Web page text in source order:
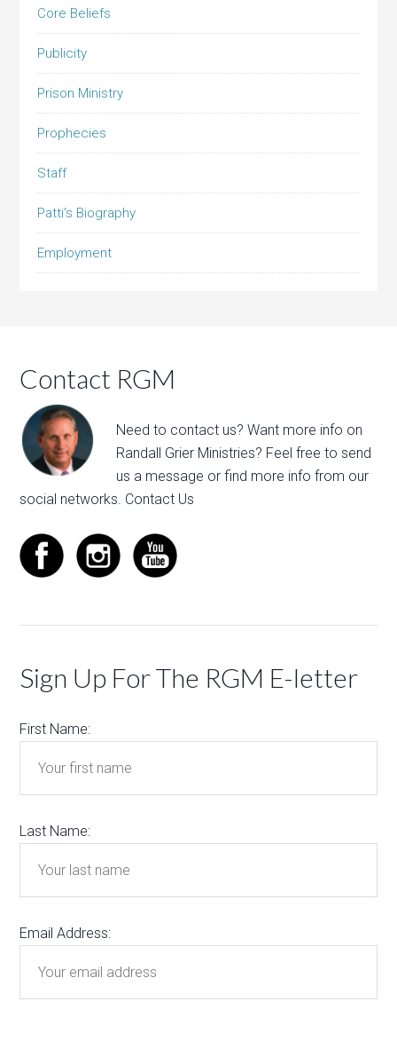
Core Beliefs
Publicity
Prison Ministry
Prophecies
Staff
Patti’s Biography
Employment
Contact RGM
Need to contact us? Want more info on
Randall Grier Ministries? Feel free tosend
us a message or find more info from our
social networks. Contact Us
Sign Up For The RGM E-letter
First Name:
Last Name:
Email Address: